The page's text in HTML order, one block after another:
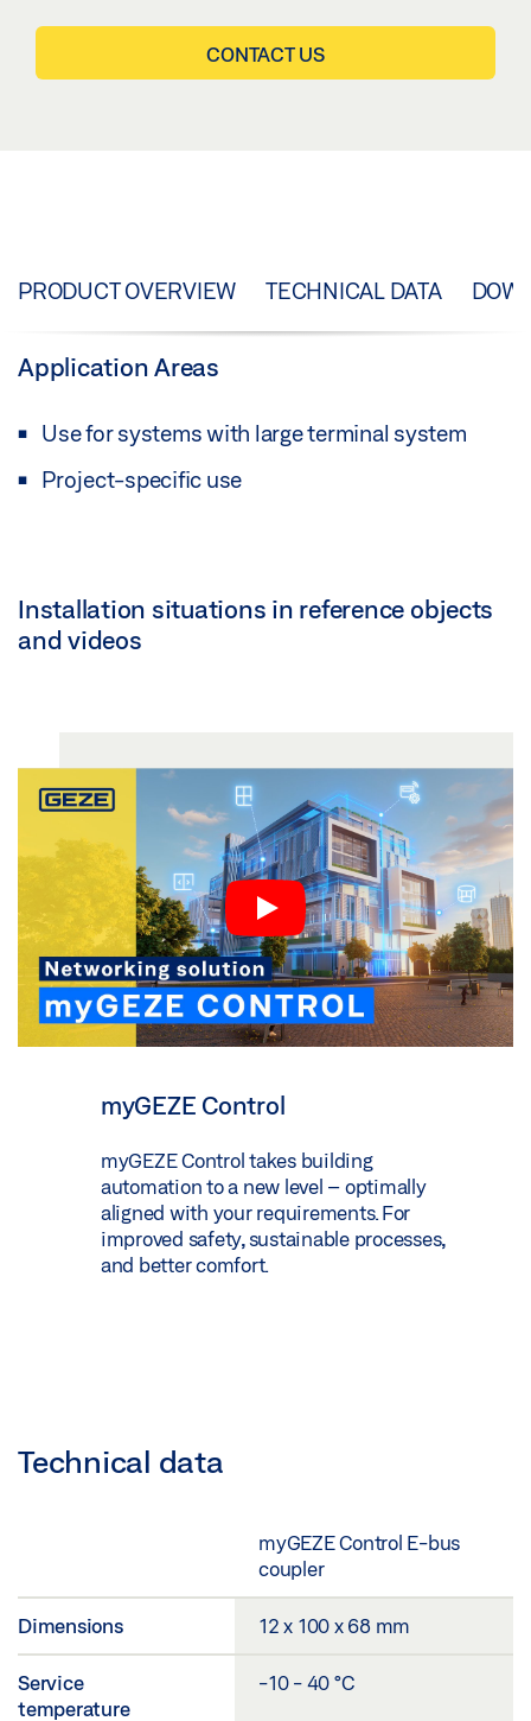
CONTACT US
PRODUCT OVERVIEW TECHNICAL DATA
Application Areas
Use for systems with large terminal system
Project-specific use
Installation situations in reference objects
and videos
myGEZE Control
myGEZE Control takes building
automation to a new level – optimally
aligned with your requirements. For
improved safety, sustainable processes,
and better comfort.
Technical data
myGEZE Control E-bus
coupler
Dimensions 12 x 100 x 68 mm
Service
temperature
-10 - 40 °C